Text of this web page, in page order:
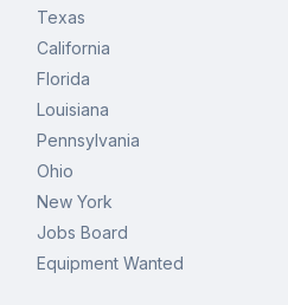
Texas
California
Florida
Louisiana
Pennsylvania
Ohio
New York
Jobs Board
Equipment Wanted